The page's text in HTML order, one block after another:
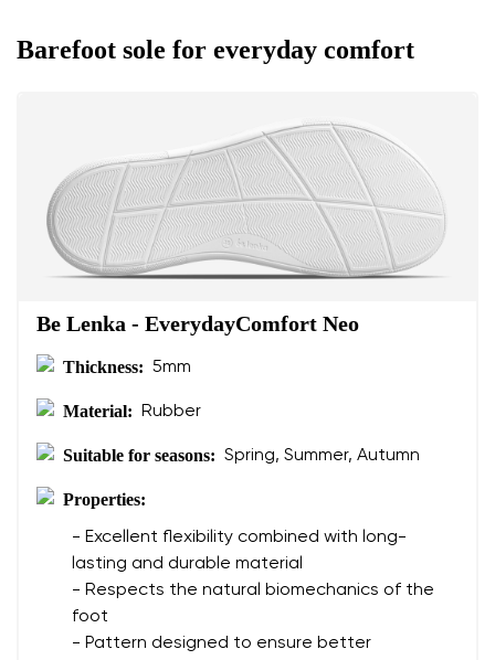
Barefoot sole for everyday comfort
Be Lenka - EverydayComfort Neo
Thickness: 5mm
Material: Rubber
Suitable for seasons: Spring, Summer, Autumn
Properties:
- Excellent flexibility combined with long-
lasting and durable material
- Respects the natural biomechanics of the
foot
- Pattern designed to ensure better